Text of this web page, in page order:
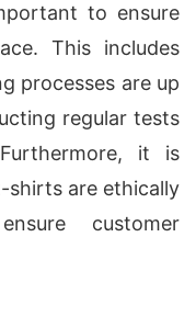
to ensure
This includes
processes are up
regular tests
it is
are ethically
customer